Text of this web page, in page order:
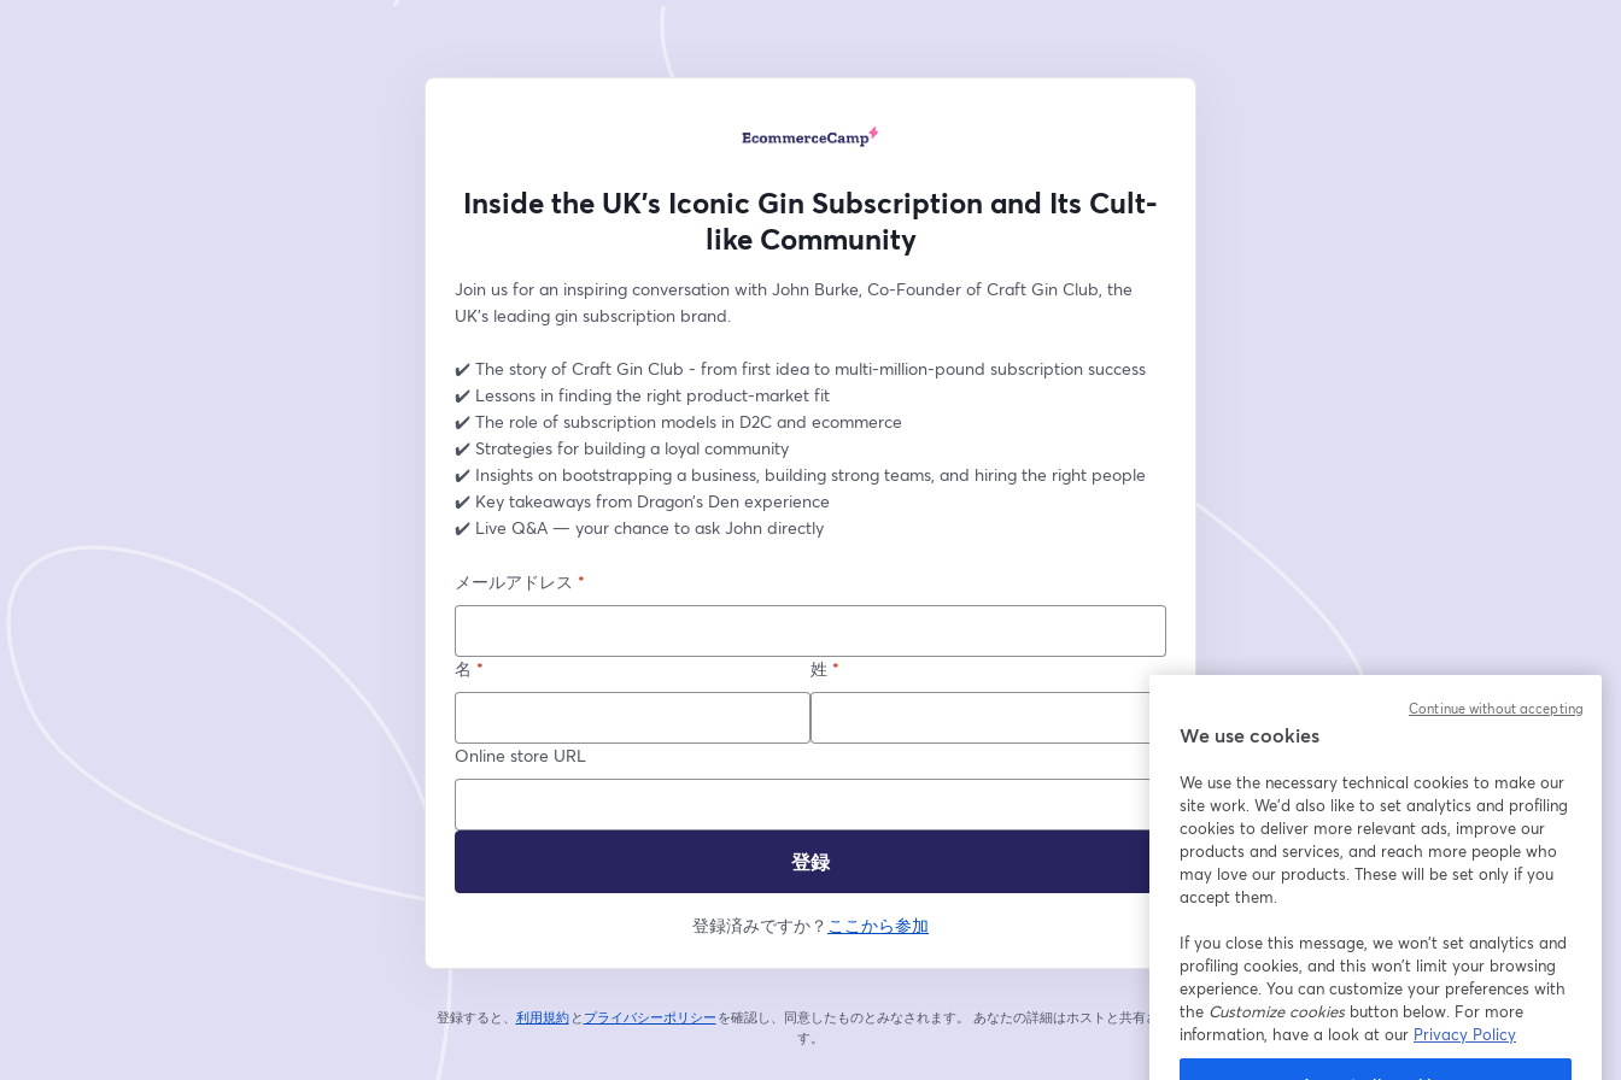
Inside the UK’s Iconic Gin Subscription and Its Cult-
like Community
Join us for an inspiring conversation with John Burke, Co-Founder of Craft Gin Club, the
UK’s leading gin subscription brand.
✔️ The story of Craft Gin Club - from first idea to multi-million-pound subscription success
✔️ Lessons in finding the right product-market fit
✔️ The role of subscription models in D2C and ecommerce
✔️ Strategies for building a loyal community
✔️ Insights on bootstrapping a business, building strong teams, and hiring the right people
✔️ Key takeaways from Dragon’s Den experience
✔️ Live Q&A — your chance to ask John directly
メールアドレス *
名 * 姓 *
Online store URL
登録
登録済みですか？ ここから参加
登録すると、 利用規約
新しいタブで開く
と プライバシーポリシー
新しいタブで開く
を確認し、同意したものとみなされます。
あなたの詳細はホストと共有されま
す。
We use cookies
We use the necessary technical cookies to make our
site work. We'd also like to set analytics and profiling
cookies to deliver more relevant ads, improve our
products and services, and reach more people who
may love our products. These will be set only if you
accept them.
If you close this message, we won’t set analytics and
profiling cookies, and this won’t limit your browsing
experience. You can customize your preferences with
the Customize cookiesbutton below. For more
information, have a look at our Privacy Policy
Continue without accepting